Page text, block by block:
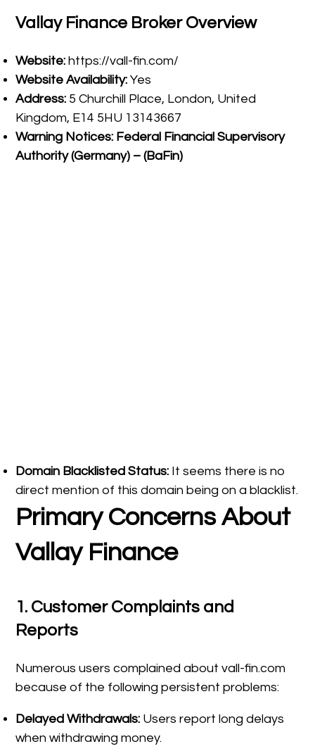
Vallay Finance Broker Overview
Website: https://vall-fin.com/
Website Availability: Yes
Address: 5 Churchill Place, London, United
Kingdom, E14 5HU 13143667
Warning Notices: Federal Financial Supervisory
Authority (Germany) – (BaFin)
Domain Blacklisted Status: It seems there is no
direct mention of this domain being on a blacklist.
Primary Concerns About
Vallay Finance
1. Customer Complaints and
Reports
Numerous users complained about vall-fin.com
because of the following persistent problems:
Delayed Withdrawals: Users report long delays
when withdrawing money.